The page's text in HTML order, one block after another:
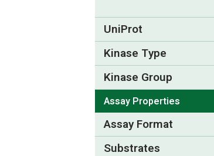
UniProt
Kinase Type
Kinase Group
Assay Properties
Assay Format
Substrates